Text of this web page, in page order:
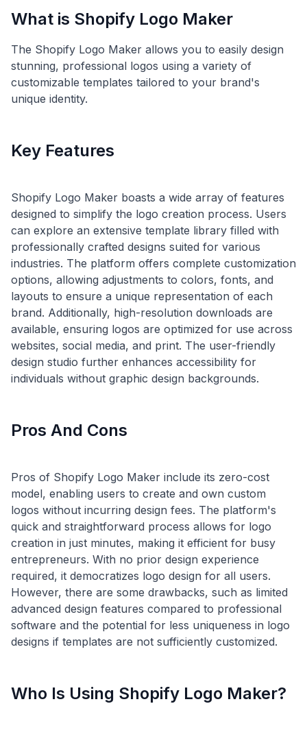
What is Shopify Logo Maker
The Shopify Logo Maker allows you to easily design
stunning, professional logos using a variety of
customizable templates tailored to your brand's
unique identity.
Key Features
Shopify Logo Maker boasts a wide array of features
designed to simplify the logo creation process. Users
can explore an extensive template library filled with
professionally crafted designs suited for various
industries. The platform offers complete customization
options, allowing adjustments to colors, fonts, and
layouts to ensure a unique representation of each
brand. Additionally, high-resolution downloads are
available, ensuring logos are optimized for use across
websites, social media, and print. The user-friendly
design studio further enhances accessibility for
Pros And Cons
Pros of Shopify Logo Maker include its zero-cost
model, enabling users to create and own custom
logos without incurring design fees. The platform's
quick and straightforward process allows for logo
creation in just minutes, making it efficient for busy
entrepreneurs. With no prior design experience
required, it democratizes logo design for all users.
However, there are some drawbacks, such as limited
advanced design features compared to professional
software and the potential for less uniqueness in logo
Who Is Using Shopify Logo Maker?